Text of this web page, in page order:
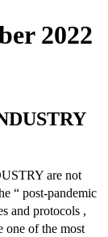
2022
are not
“ post-pandemic
and protocols ,
one of the most